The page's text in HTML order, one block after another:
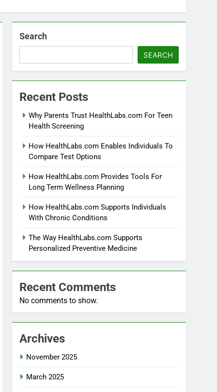
Search
SEARCH
Recent Posts
Why Parents Trust HealthLabs.com For Teen
Health Screening
How HealthLabs.com Enables Individuals To
Compare Test Options
How HealthLabs.com Provides Tools For
Long Term Wellness Planning
How HealthLabs.com Supports Individuals
With Chronic Conditions
The Way HealthLabs.com Supports
Personalized Preventive Medicine
Recent Comments
No comments to show.
Archives
November 2025
March 2025